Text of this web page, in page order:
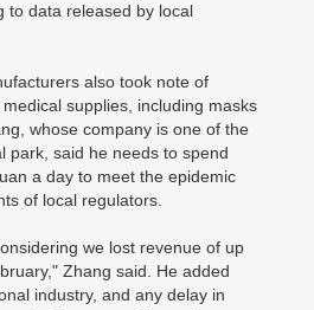
to data released by local
also took note of
supplies, including masks
whose company is one of the
park, said he needs to spend
a day to meet the epidemic
of local regulators.
we lost revenue of up
Zhang said. He added
industry, and any delay in